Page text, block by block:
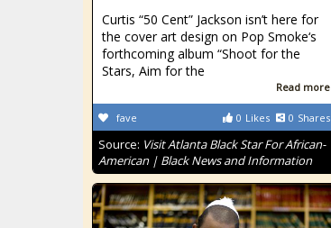
Curtis “50 Cent” Jackson isn’t here for
the cover art design on Pop Smoke‘s
forthcoming album “Shoot for the
Stars, Aim for the
Read more
0 Likes 0 Shares
fave
Source: Visit Atlanta Black Star For African-
American | Black News and Information